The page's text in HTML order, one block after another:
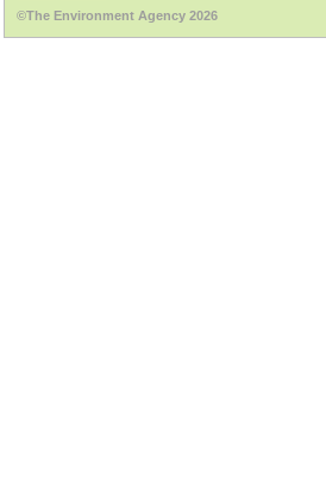
©The Environment Agency 2026